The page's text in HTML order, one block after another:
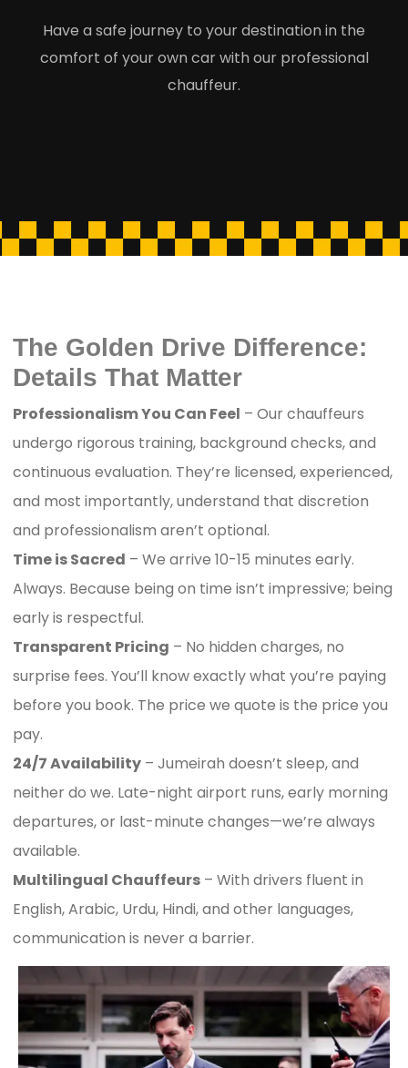
Have a safe journey to your destination in the
comfort of your own car with our professional
chauffeur.
The Golden Drive Difference:
Details That Matter
Professionalism You Can Feel – Our chauffeurs
undergo rigorous training, background checks, and
continuous evaluation. They’re licensed, experienced,
and most importantly, understand that discretion
and professionalism aren’t optional.
Time is Sacred – We arrive 10-15 minutes early.
Always. Because being on time isn’t impressive; being
early is respectful.
Transparent Pricing – No hidden charges, no
surprise fees. You’ll know exactly what you’re paying
before you book. The price we quote is the price you
pay.
24/7 Availability – Jumeirah doesn’t sleep, and
neither do we. Late-night airport runs, early morning
departures, or last-minute changes—we’re always
available.
Multilingual Chauffeurs – With drivers fluent in
English, Arabic, Urdu, Hindi, and other languages,
communication is never a barrier.